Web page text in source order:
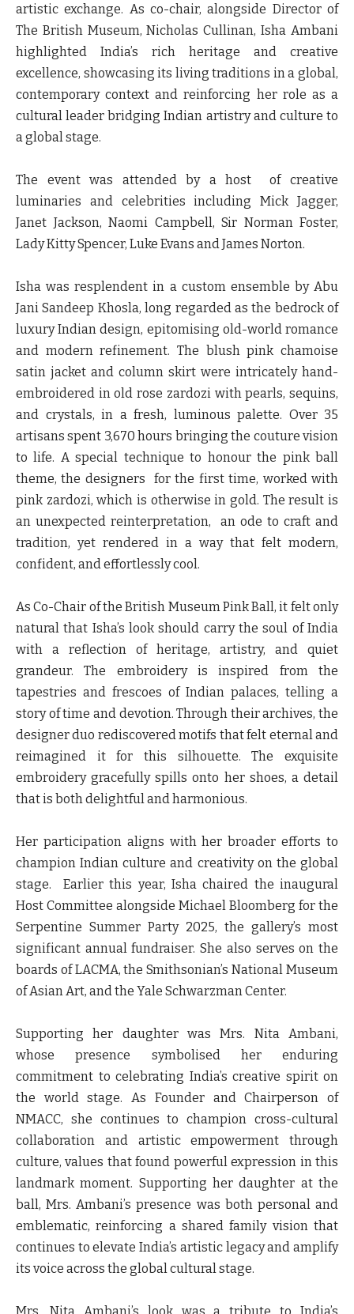
artistic exchange. As co-chair, alongside Director of
The British Museum, Nicholas Cullinan, Isha Ambani
highlighted India’s rich heritage and creative
excellence, showcasing its living traditions in a global,
contemporary context and reinforcing her role as a
cultural leader bridging Indian artistry and culture to
a global stage.
The event was attended by a host of creative
luminaries and celebrities including Mick Jagger,
Janet Jackson, Naomi Campbell, Sir Norman Foster,
Lady Kitty Spencer, Luke Evans and James Norton.
Isha was resplendent in a custom ensemble by Abu
Jani Sandeep Khosla, long regarded as the bedrock of
luxury Indian design, epitomising old-world romance
and modern refinement. The blush pink chamoise
satin jacket and column skirt were intricately hand-
embroidered in old rose zardozi with pearls, sequins,
and crystals, in a fresh, luminous palette. Over 35
artisans spent 3,670 hours bringing the couture vision
to life. A special technique to honour the pink ball
theme, the designers for the first time, worked with
pink zardozi, which is otherwise in gold. The result is
an unexpected reinterpretation, an ode to craft and
tradition, yet rendered in a way that felt modern,
confident, and effortlessly cool.
As Co-Chair of the British Museum Pink Ball, it felt only
natural that Isha’s look should carry the soul of India
with a reflection of heritage, artistry, and quiet
grandeur. The embroidery is inspired from the
tapestries and frescoes of Indian palaces, telling a
story of time and devotion. Through their archives, the
designer duo rediscovered motifs that felt eternal and
reimagined it for this silhouette. The exquisite
embroidery gracefully spills onto her shoes, a detail
that is both delightful and harmonious.
Her participation aligns with her broader efforts to
champion Indian culture and creativity on the global
stage. Earlier this year, Isha chaired the inaugural
Host Committee alongside Michael Bloomberg for the
Serpentine Summer Party 2025, the gallery’s most
significant annual fundraiser. She also serves on the
boards of LACMA, the Smithsonian’s National Museum
of Asian Art, and the Yale Schwarzman Center.
Supporting her daughter was Mrs. Nita Ambani,
whose presence symbolised her enduring
commitment to celebrating India’s creative spirit on
the world stage. As Founder and Chairperson of
NMACC, she continues to champion cross-cultural
collaboration and artistic empowerment through
culture, values that found powerful expression in this
landmark moment. Supporting her daughter at the
ball, Mrs. Ambani’s presence was both personal and
emblematic, reinforcing a shared family vision that
continues to elevate India’s artistic legacy and amplify
its voice across the global cultural stage.
Mrs. Nita Ambani’s look was a tribute to India’s